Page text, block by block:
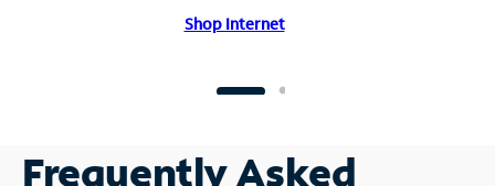
Shop Internet
Frequently Asked